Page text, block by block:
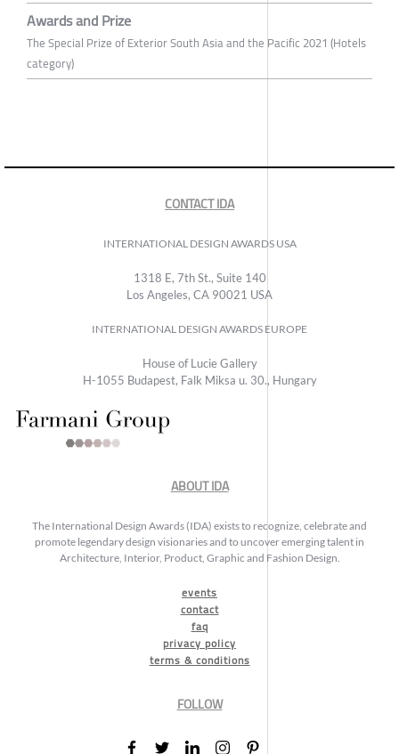
Awards and Prize
The Special Prize of Exterior South Asia and the Pacific 2021 (Hotels
category)
CONTACT IDA
INTERNATIONAL DESIGN AWARDS USA
1318 E, 7th St., Suite 140
Los Angeles, CA 90021 USA
INTERNATIONAL DESIGN AWARDS EUROPE
House of Lucie Gallery
H-1055 Budapest, Falk Miksa u. 30., Hungary
ABOUT IDA
The International Design Awards (IDA) exists to recognize, celebrate and
promote legendary design visionaries and to uncover emerging talent in
Architecture, Interior, Product, Graphic and Fashion Design.
events
contact
faq
privacy policy
terms & conditions
FOLLOW